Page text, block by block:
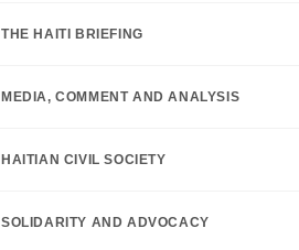
THE HAITI BRIEFING
MEDIA, COMMENT AND ANALYSIS
HAITIAN CIVIL SOCIETY
SOLIDARITY AND ADVOCACY